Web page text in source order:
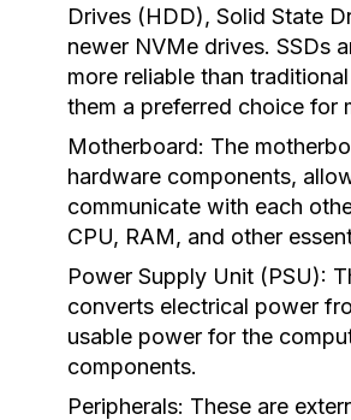
Drives (HDD), Solid State
newer NVMe drives. SSDs
more reliable than
them a preferred choice for
Motherboard: The
hardware components,
communicate with each
CPU, RAM, and other
Power Supply Unit (PSU):
converts electrical power
usable power for the
components.
Peripherals: These are